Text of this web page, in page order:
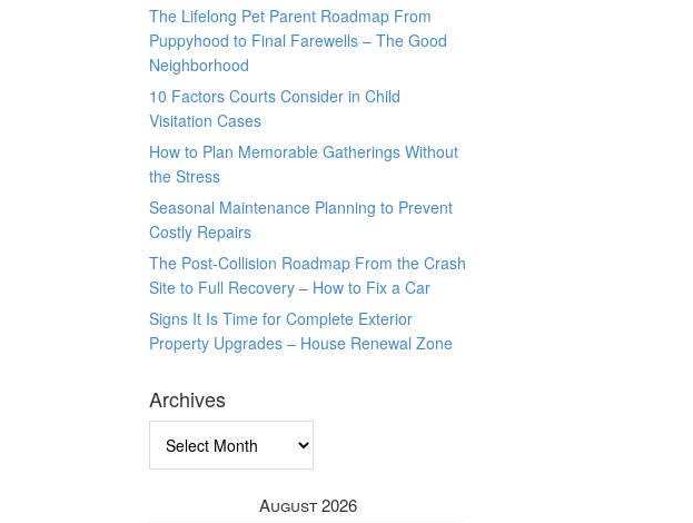
The Lifelong Pet Parent Roadmap From
Puppyhood to Final Farewells – The Good
Neighborhood
10 Factors Courts Consider in Child
Visitation Cases
How to Plan Memorable Gatherings Without
the Stress
Seasonal Maintenance Planning to Prevent
Costly Repairs
The Post-Collision Roadmap From the Crash
Site to Full Recovery – How to Fix a Car
Signs It Is Time for Complete Exterior
Property Upgrades – House Renewal Zone
Archives
August 2026